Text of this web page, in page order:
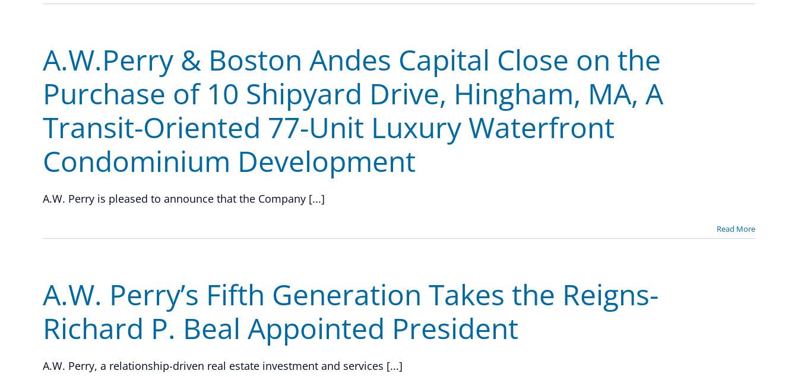
A.W.Perry & Boston Andes Capital Close on the
Purchase of 10 Shipyard Drive, Hingham, MA, A
Transit-Oriented 77-Unit Luxury Waterfront
Condominium Development
A.W. Perry is pleased to announce that the Company [...]
Read More
A.W. Perry’s Fifth Generation Takes the Reigns-
Richard P. Beal Appointed President
A.W. Perry, a relationship-driven real estate investment and services [...]